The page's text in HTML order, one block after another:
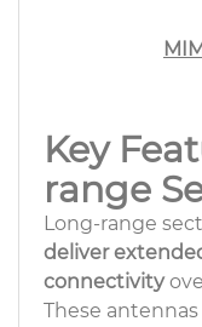
Key
range
Long-range
deliver
connectivity
These